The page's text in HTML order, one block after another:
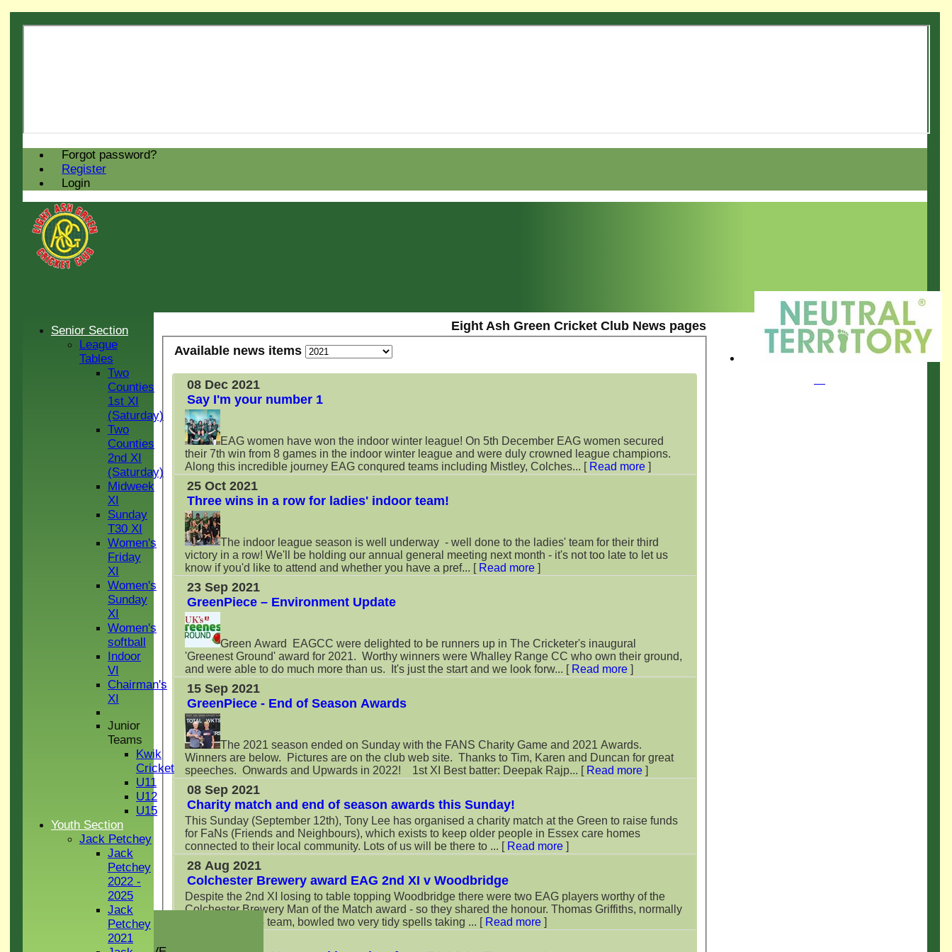
Forgot password?
Register
Login
Eight Ash Green Cricket Club News pages
Available news items
08 Dec 2021
Say I'm your number 1
EAG women have won the indoor winter league! On 5th December EAG women secured
their 7th win from 8 games in the indoor winter league and were duly crowned league champions.
Along this incredible journey EAG conqured teams including Mistley, Colches... [ Read more ]
25 Oct 2021
Three wins in a row for ladies' indoor team!
The indoor league season is well underway - well done to the ladies' team for their third
victory in a row! We'll be holding our annual general meeting next month - it's not too late to let us
know if you'd like to attend and whether you have a pref... [ Read more ]
23 Sep 2021
GreenPiece – Environment Update
Green Award EAGCC were delighted to be runners up in The Cricketer's inaugural
'Greenest Ground' award for 2021. Worthy winners were Whalley Range CC who own their ground,
and were able to do much more than us. It's just the start and we look forw... [ Read more ]
15 Sep 2021
GreenPiece - End of Season Awards
The 2021 season ended on Sunday with the FANS Charity Game and 2021 Awards.
Winners are below. Pictures are on the club web site. Thanks to Tim, Karen and Duncan for great
speeches. Onwards and Upwards in 2022! 1st XI Best batter: Deepak Rajp... [ Read more ]
08 Sep 2021
Charity match and end of season awards this Sunday!
This Sunday (September 12th), Tony Lee has organised a charity match at the Green to raise funds
for FaNs (Friends and Neighbours), which exists to keep older people in Essex care homes
connected to their local community. Lots of us will be there to ... [ Read more ]
28 Aug 2021
Colchester Brewery award EAG 2nd XI v Woodbridge
Despite the 2nd XI losing to table topping Woodbridge there were two EAG players worthy of the
Colchester Brewery Man of the Match award - so they shared the honour. Thomas Griffiths, normally
seen in the U14 team, bowled two very tidy spells taking ... [ Read more ]
Senior Section
League
Tables
Two
Counties
1st XI
(Saturday)
Two
Counties
2nd XI
(Saturday)
Midweek
XI
Sunday
T30 XI
Women's
Friday
XI
Women's
Sunday
XI
Women's
softball
Indoor
VI
Chairman's
XI
Junior
Teams
Kwik
Cricket
U11
U12
U15
Youth Section
Jack Petchey
Jack
Petchey
2022 -
2025
Jack
Petchey
2021